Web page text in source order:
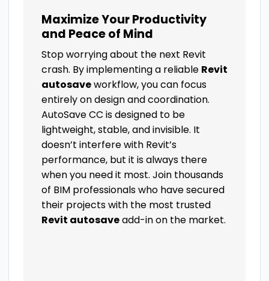
Maximize Your Productivity
and Peace of Mind
Stop worrying about the next Revit
crash. By implementing a reliable Revit
autosaveworkflow, you can focus
entirely on design and coordination.
AutoSave CC is designed to be
lightweight, stable, and invisible. It
doesn’t interfere with Revit’s
performance, but it is always there
when you need it most. Join thousands
of BIM professionals who have secured
their projects with the most trusted
Revit autosaveadd-in on the market.